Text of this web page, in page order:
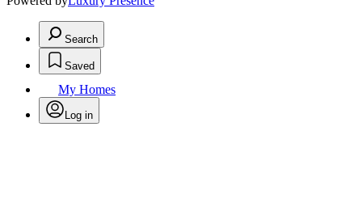
Search
Saved
My Homes
Log in